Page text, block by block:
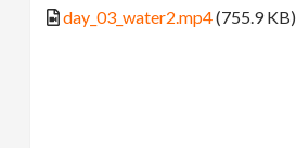
day_03_water2.mp4(755.9 KB)